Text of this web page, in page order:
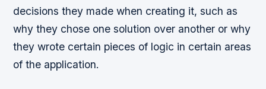
decisions they made when creating it, such as
why they chose one solution over another or why
they wrote certain pieces of logic in certain areas
of the application.